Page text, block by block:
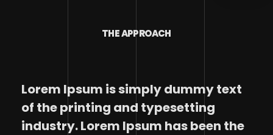
THE APPROACH
Lorem Ipsum is simply dummy text
of the printing and typesetting
industry. Lorem Ipsum has been the